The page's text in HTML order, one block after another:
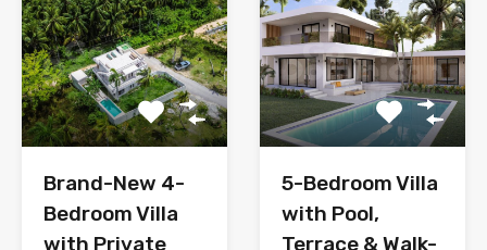
Brand-New 4-
Bedroom Villa
with Private
5-Bedroom Villa
with Pool,
Terrace & Walk-